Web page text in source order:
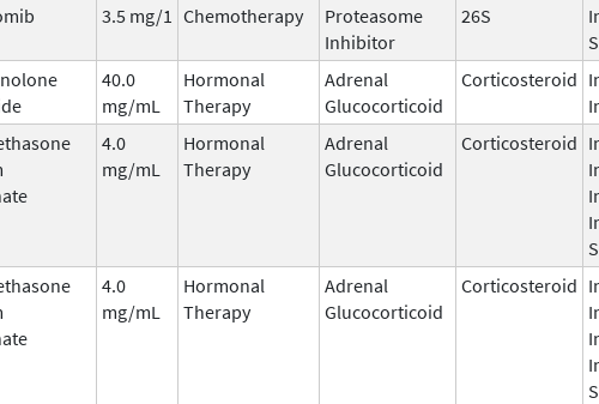
3.5 mg/1 Chemotherapy
Proteasome
Inhibitor
26S
40.0
mg/mL
Hormonal
Therapy
Adrenal
Glucocorticoid
Corticosteroid
4.0
mg/mL
Hormonal
Therapy
Adrenal
Glucocorticoid
Corticosteroid
4.0
mg/mL
Hormonal
Therapy
Adrenal
Glucocorticoid
Corticosteroid